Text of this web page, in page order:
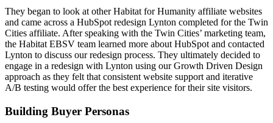
They began to look at other Habitat for Humanity affiliate websites
and came across a HubSpot redesign Lynton completed for the Twin
Cities affiliate. After speaking with the Twin Cities’ marketing team,
the Habitat EBSV team learned more about HubSpot and contacted
Lynton to discuss our redesign process. They ultimately decided to
engage in a redesign with Lynton using our Growth Driven Design
approach as they felt that consistent website support and iterative
A/B testing would offer the best experience for their site visitors.
Building Buyer Personas